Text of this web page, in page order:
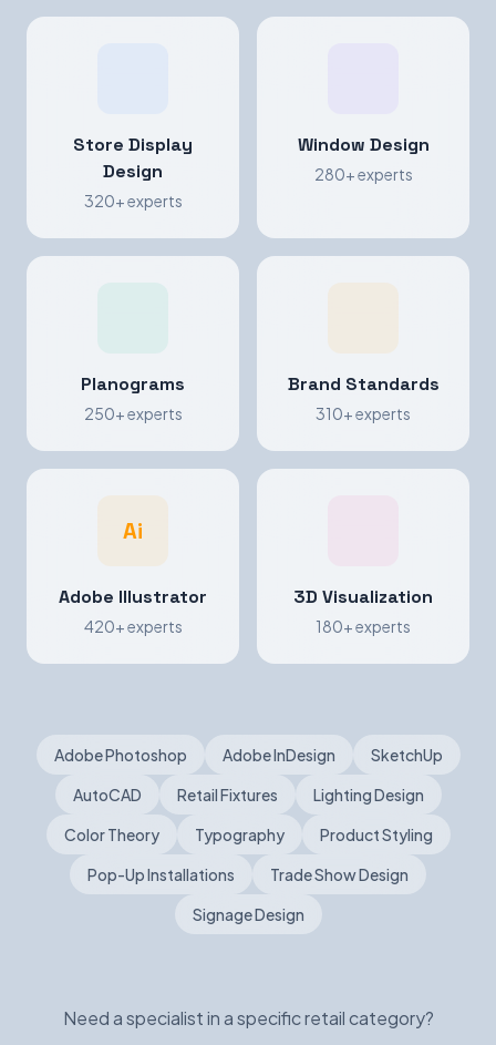
Store Display
Design
320+ experts
Window Design
280+ experts
Planograms
250+ experts
Brand Standards
310+ experts
Ai
Adobe Illustrator
420+ experts
3D Visualization
180+ experts
Adobe Photoshop Adobe InDesign
SketchUp
AutoCAD
Retail Fixtures
Lighting Design
Color Theory
Typography
Product Styling
Pop-Up Installations
Trade Show Design
Signage Design
Need a specialist in a specific retail category?